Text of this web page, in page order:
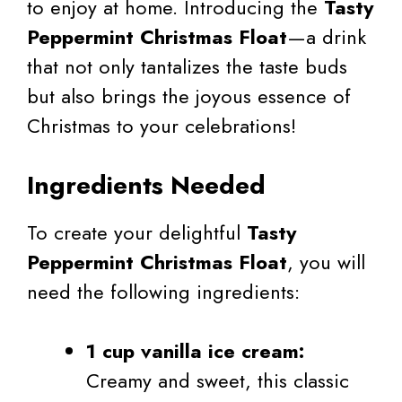
to enjoy at home. Introducing the Tasty
Peppermint Christmas Float—a drink
that not only tantalizes the taste buds
but also brings the joyous essence of
Christmas to your celebrations!
Ingredients Needed
To create your delightful Tasty
Peppermint Christmas Float, you will
need the following ingredients:
1 cup vanilla ice cream:
Creamy and sweet, this classic